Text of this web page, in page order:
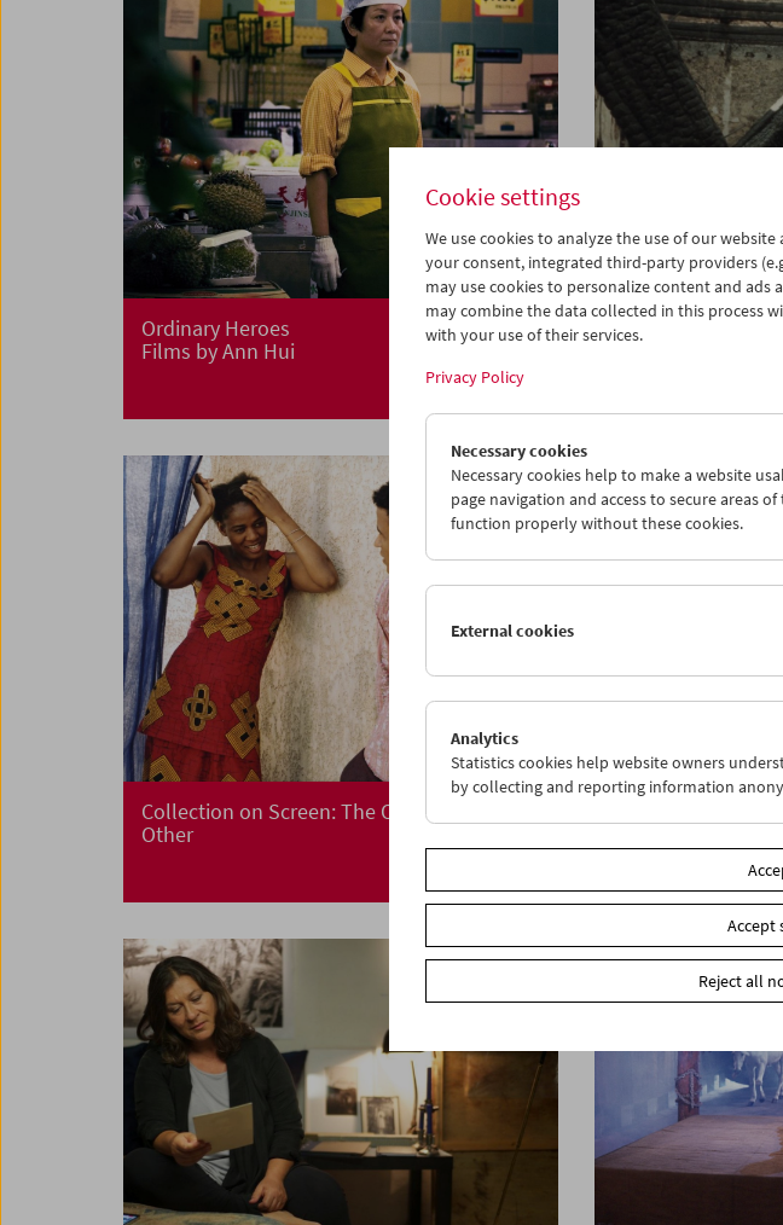
Ordinary Heroes
Films by Ann Hui
Permissible Dreams
Collection on Screen: The Other – I Is an
Other
Cookie settings
We use cookies to analyze the use of our
your consent, integrated third-party providers
may use cookies to personalize content and
may combine the data collected in this process
with your use of their services.
Privacy Policy
Necessary cookies
Necessary cookies help to make a website
page navigation and access to secure areas
function properly without these cookies.
External cookies
Analytics
Statistics cookies help website owners
by collecting and reporting information
Accept
Reject all